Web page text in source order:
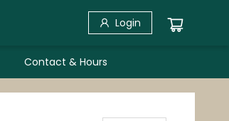
Login
Contact & Hours